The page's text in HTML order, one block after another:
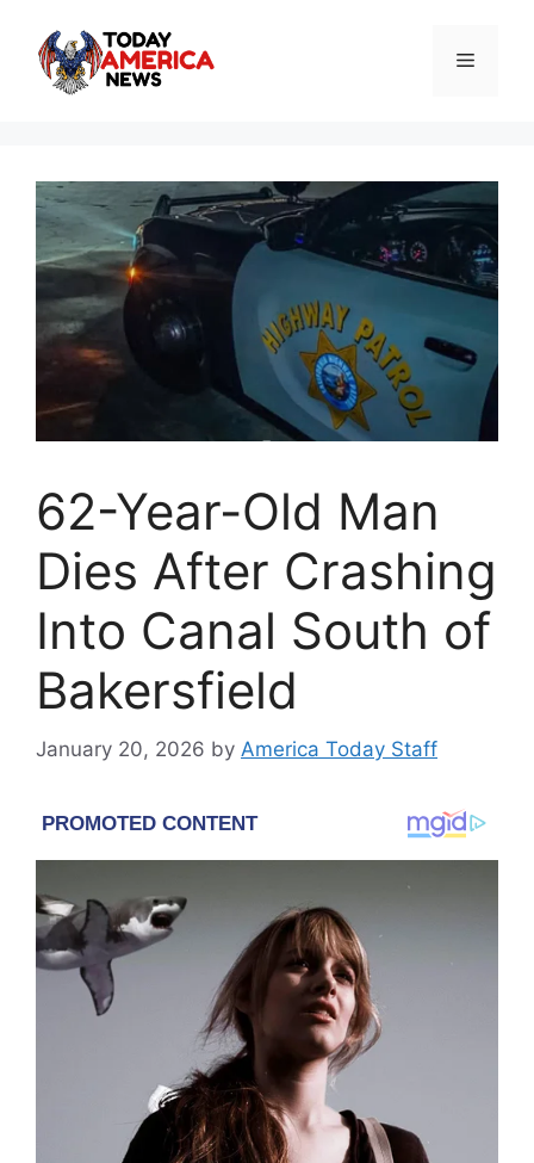
content
Menu
62-Year-Old Man
Dies After Crashing
Into Canal South of
Bakersfield
January 20, 2026 by America Today Staff